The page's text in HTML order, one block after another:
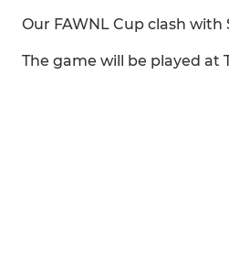
Our FAWNL Cup clash
The game will be played at